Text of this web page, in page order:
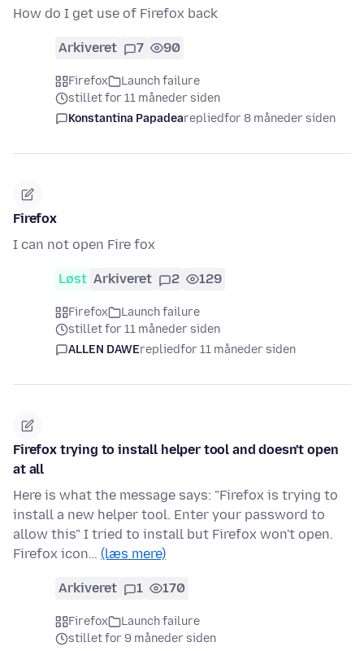
How do I get use of Firefox back
Arkiveret 7 90
Firefox
Launch failure
stillet for 11 måneder siden
Konstantina Papadearepliedfor 8 måneder siden
Firefox
I can not open Fire fox
Løst Arkiveret 2 129
Firefox
Launch failure
stillet for 11 måneder siden
ALLEN DAWErepliedfor 11 måneder siden
Firefox trying to install helper tool and doesn't open
at all
Here is what the message says: "Firefox is trying to
install a new helper tool. Enter your password to
allow this" I tried to install but Firefox won't open.
Firefox icon… (læs mere)
Arkiveret 1 170
Firefox
Launch failure
stillet for 9 måneder siden